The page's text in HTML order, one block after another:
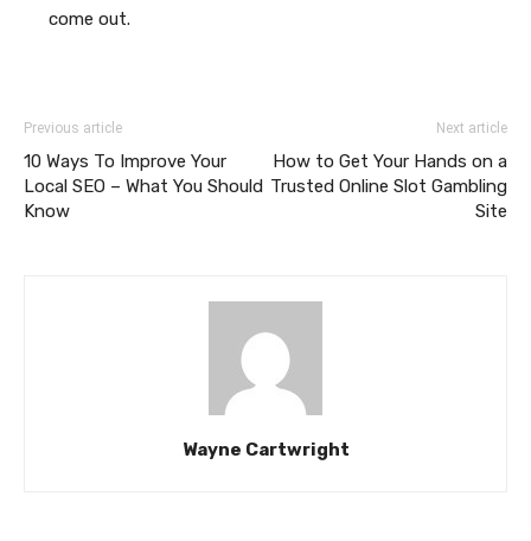
come out.
Previous article
10 Ways To Improve Your
Local SEO – What You Should
Know
Next article
How to Get Your Hands on a
Trusted Online Slot Gambling
Site
Wayne Cartwright